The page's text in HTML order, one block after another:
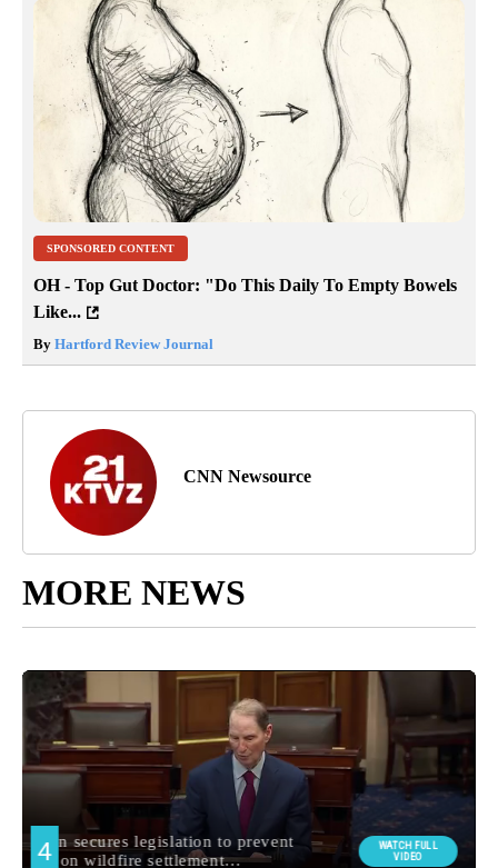
SPONSORED CONTENT
OH - Top Gut Doctor: "Do This Daily To Empty Bowels
Like...
By Hartford Review Journal
CNN Newsource
MORE NEWS